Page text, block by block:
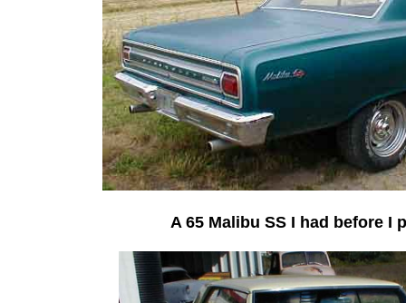
A 65 Malibu SS I had before I